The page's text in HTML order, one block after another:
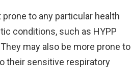
to any particular health
conditions, such as HYPP
may also be more prone to
their sensitive respiratory